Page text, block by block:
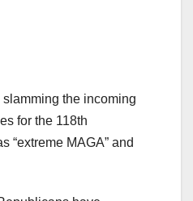
the incoming
for the 118th
“extreme MAGA” and